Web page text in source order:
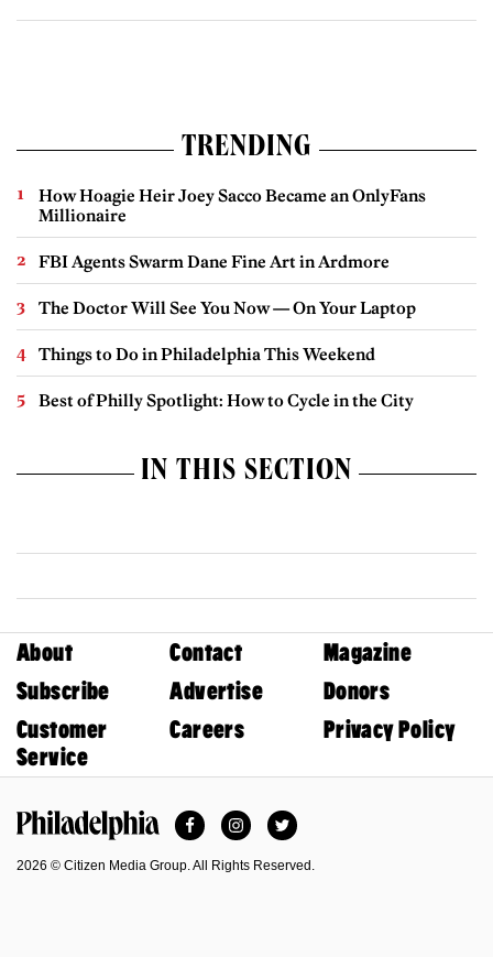
TRENDING
How Hoagie Heir Joey Sacco Became an OnlyFans
Millionaire
FBI Agents Swarm Dane Fine Art in Ardmore
The Doctor Will See You Now — On Your Laptop
Things to Do in Philadelphia This Weekend
Best of Philly Spotlight: How to Cycle in the City
IN THIS SECTION
About Contact
Magazine
Subscribe
Advertise
Donors
Customer
Service
Careers Privacy Policy
FacebookInstagramTwitter
2026 © Citizen Media Group. All Rights Reserved.